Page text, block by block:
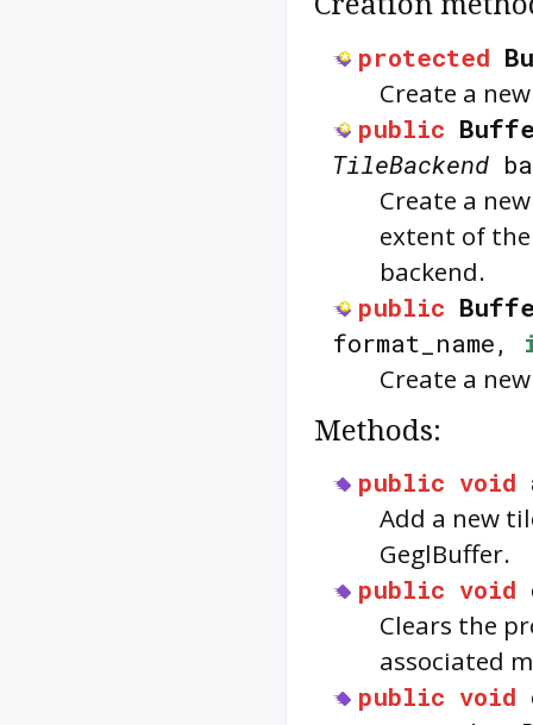
protected
Create a
public
TileBackend
Create a
extent of
backend.
public
format_name,
Create a
Methods:
public void
Add a new
GeglBuffer.
public void
Clears the
associated
public void